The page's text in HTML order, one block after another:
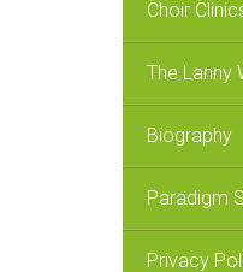
Choir
The Lanny
Biography
Paradigm
Privacy